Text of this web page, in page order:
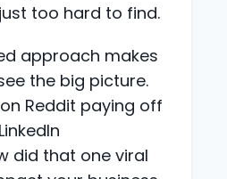
too hard to find.
approach makes
the big picture.
Reddit paying off
did that one viral